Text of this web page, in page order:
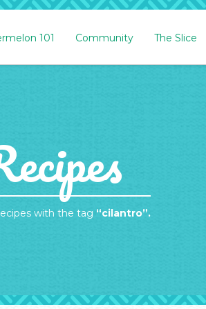
101 Community The Slice
with the tag “cilantro”.